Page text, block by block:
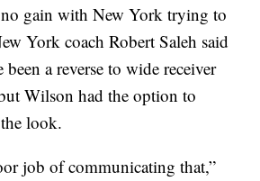
gain with New York trying to
York coach Robert Saleh said
been a reverse to wide receiver
Wilson had the option to
look.
job of communicating that,”